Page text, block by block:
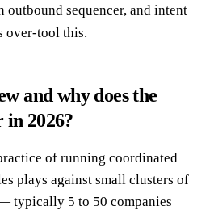
outbound sequencer, and intent
over-tool this.
and why does the
2026?
of running coordinated
plays against small clusters of
typically 5 to 50 companies